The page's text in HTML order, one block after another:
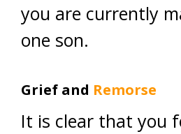
you are currently
one son.
Grief and Remorse
It is clear that you